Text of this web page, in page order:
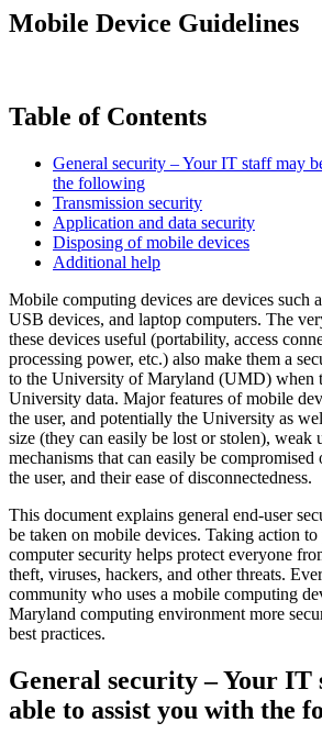
Mobile Device Guidelines
Table of Contents
General security – Your IT staff may
the following
Transmission security
Application and data security
Disposing of mobile devices
Additional help
Mobile computing devices are devices such
USB devices, and laptop computers. The
these devices useful (portability, access
processing power, etc.) also make them a
to the University of Maryland (UMD) when
University data. Major features of mobile
the user, and potentially the University as
size (they can easily be lost or stolen), weak
mechanisms that can easily be
the user, and their ease of disconnectedness.
This document explains general end-user
be taken on mobile devices. Taking action to
computer security helps protect everyone
theft, viruses, hackers, and other threats.
community who uses a mobile computing
Maryland computing environment more
best practices.
General security – Your IT
able to assist you with the